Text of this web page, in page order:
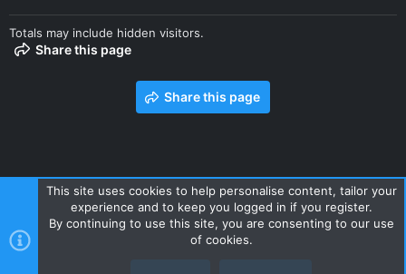
Totals may include hidden visitors.
Share this page
Share this page
Contact us Terms and rules Privacy policy Help Home
R
S
This site uses cookies to help personalise content, tailor your
experience and to keep you logged in if you register.
By continuing to use this site, you are consenting to our use
of cookies.